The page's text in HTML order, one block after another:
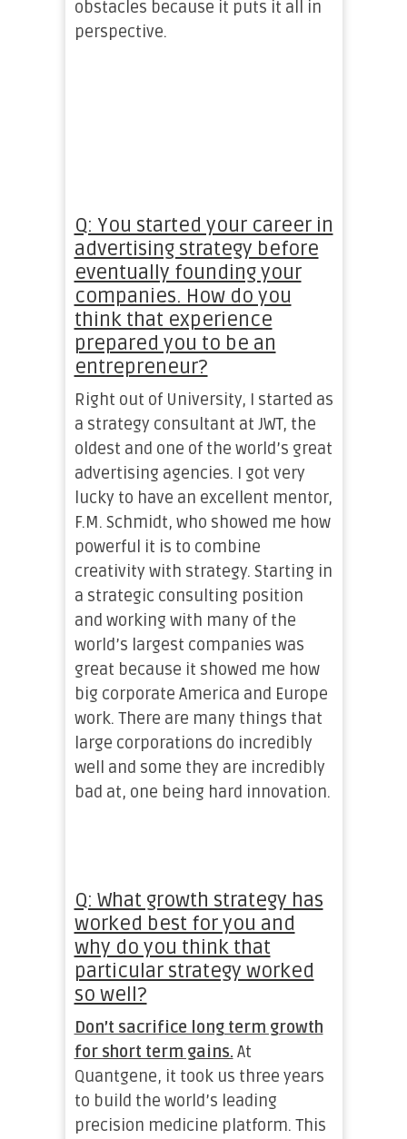
obstacles because it puts it all in
perspective.
Q: You started your career in
advertising strategy before
eventually founding your
companies. How do you
think that experience
prepared you to be an
entrepreneur?
Right out of University, I started as
a strategy consultant at JWT, the
oldest and one of the world’s great
advertising agencies. I got very
lucky to have an excellent mentor,
F.M. Schmidt, who showed me how
powerful it is to combine
creativity with strategy. Starting in
a strategic consulting position
and working with many of the
world’s largest companies was
great because it showed me how
big corporate America and Europe
work. There are many things that
large corporations do incredibly
well and some they are incredibly
bad at, one being hard innovation.
Q: What growth strategy has
worked best for you and
why do you think that
particular strategy worked
so well?
Don’t sacrifice long term growth
for short term gains. At
Quantgene, it took us three years
to build the world’s leading
precision medicine platform. This